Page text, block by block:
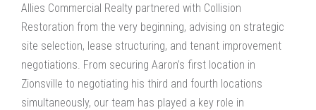
Allies Commercial Realty partnered with Collision
Restoration from the very beginning, advising on strategic
site selection, lease structuring, and tenant improvement
negotiations. From securing Aaron’s first location in
Zionsville to negotiating his third and fourth locations
simultaneously, our team has played a key role in